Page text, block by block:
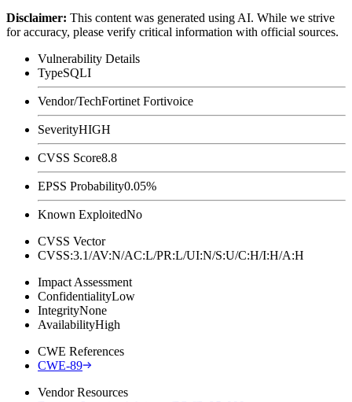
Disclaimer: This content was generated using AI. While we strive
for accuracy, please verify critical information with official sources.
Vulnerability Details
TypeSQLI
Vendor/TechFortinet Fortivoice
SeverityHIGH
CVSS Score8.8
EPSS Probability0.05%
Known ExploitedNo
CVSS Vector
CVSS:3.1/AV:N/AC:L/PR:L/UI:N/S:U/C:H/I:H/A:H
Impact Assessment
ConfidentialityLow
IntegrityNone
AvailabilityHigh
CWE References
CWE-89
Vendor Resources